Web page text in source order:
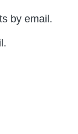
by email.